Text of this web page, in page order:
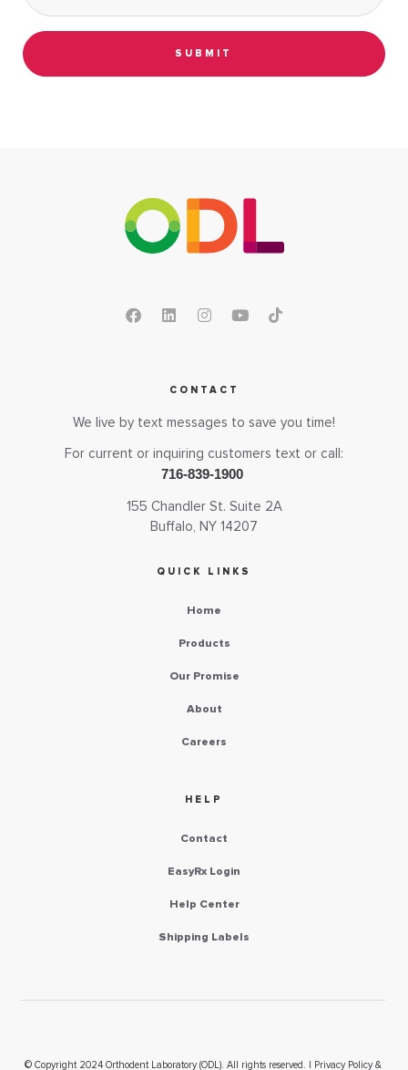
SUBMIT
CONTACT
We live by text messages to save you time!
For current or inquiring customers text or call:
716-839-1900
155 Chandler St. Suite 2A
Buffalo, NY 14207
QUICK LINKS
Home
Products
Our Promise
About
Careers
HELP
Contact
EasyRx Login
Help Center
Shipping Labels
© Copyright 2024 Orthodent Laboratory (ODL). All rights reserved. | Privacy Policy &